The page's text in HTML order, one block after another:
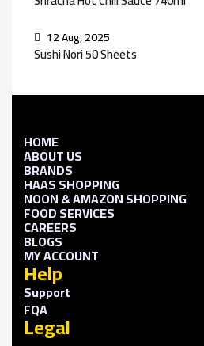
12 Aug, 2025
Sushi Nori 50 Sheets
HOME
ABOUT US
BRANDS
HAAS SHOPPING
NOON & AMAZON SHOPPING
FOOD SERVICES
CAREERS
BLOGS
MY ACCOUNT
Help
Support
FQA
Legal